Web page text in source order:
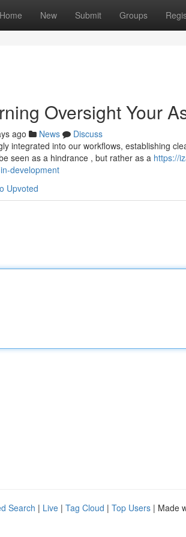
Home New Submit Groups
Oversight Your
ago News
Discuss
integrated into our workflows, establishing
seen as a hindrance , but rather as a https://
development
Upvoted
Search | Live | Tag Cloud | Top Users | Made